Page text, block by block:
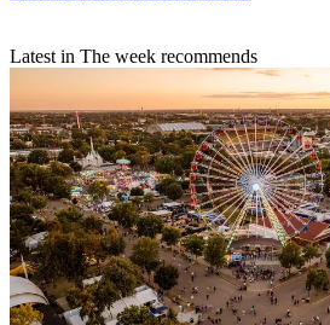
Latest in The week recommends